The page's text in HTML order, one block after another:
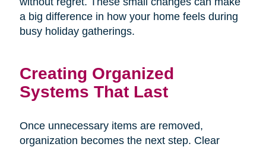
a big difference in how your home feels during
busy holiday gatherings.
Creating Organized
Systems That Last
Once unnecessary items are removed,
organization becomes the next step. Clear